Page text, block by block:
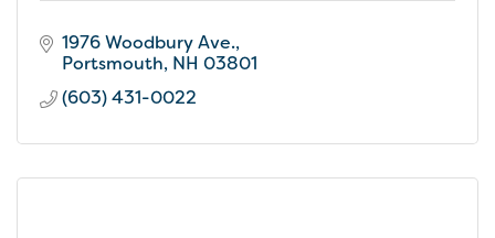
1976 Woodbury Ave.
Portsmouth NH 03801
(603) 431-0022